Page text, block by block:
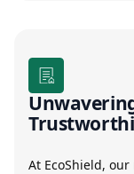
At EcoShield,